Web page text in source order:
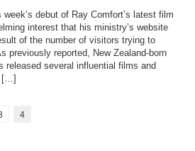
debut of Ray Comfort’s latest film
interest that his ministry’s website
of the number of visitors trying to
previously reported, New Zealand-born
released several influential films and
[…]
4